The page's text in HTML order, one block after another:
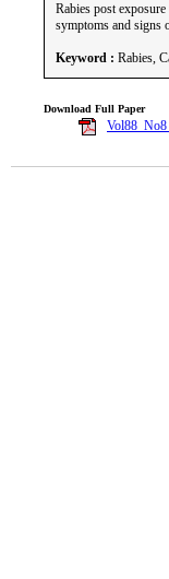
Rabies post
symptoms and signs
Keyword : Rabies,
Download Full Paper